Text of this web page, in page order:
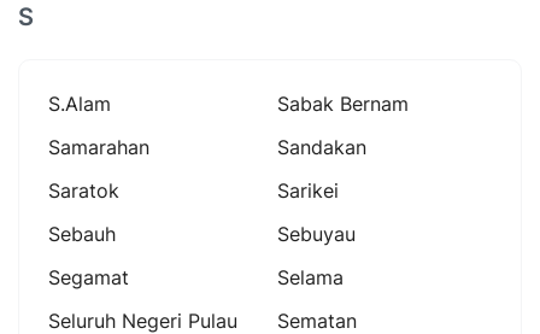
S
S.alam
Sabak Bernam
Samarahan
Sandakan
Saratok
Sarikei
Sebauh
Sebuyau
Segamat
Selama
Seluruh Negeri Pulau
Sematan